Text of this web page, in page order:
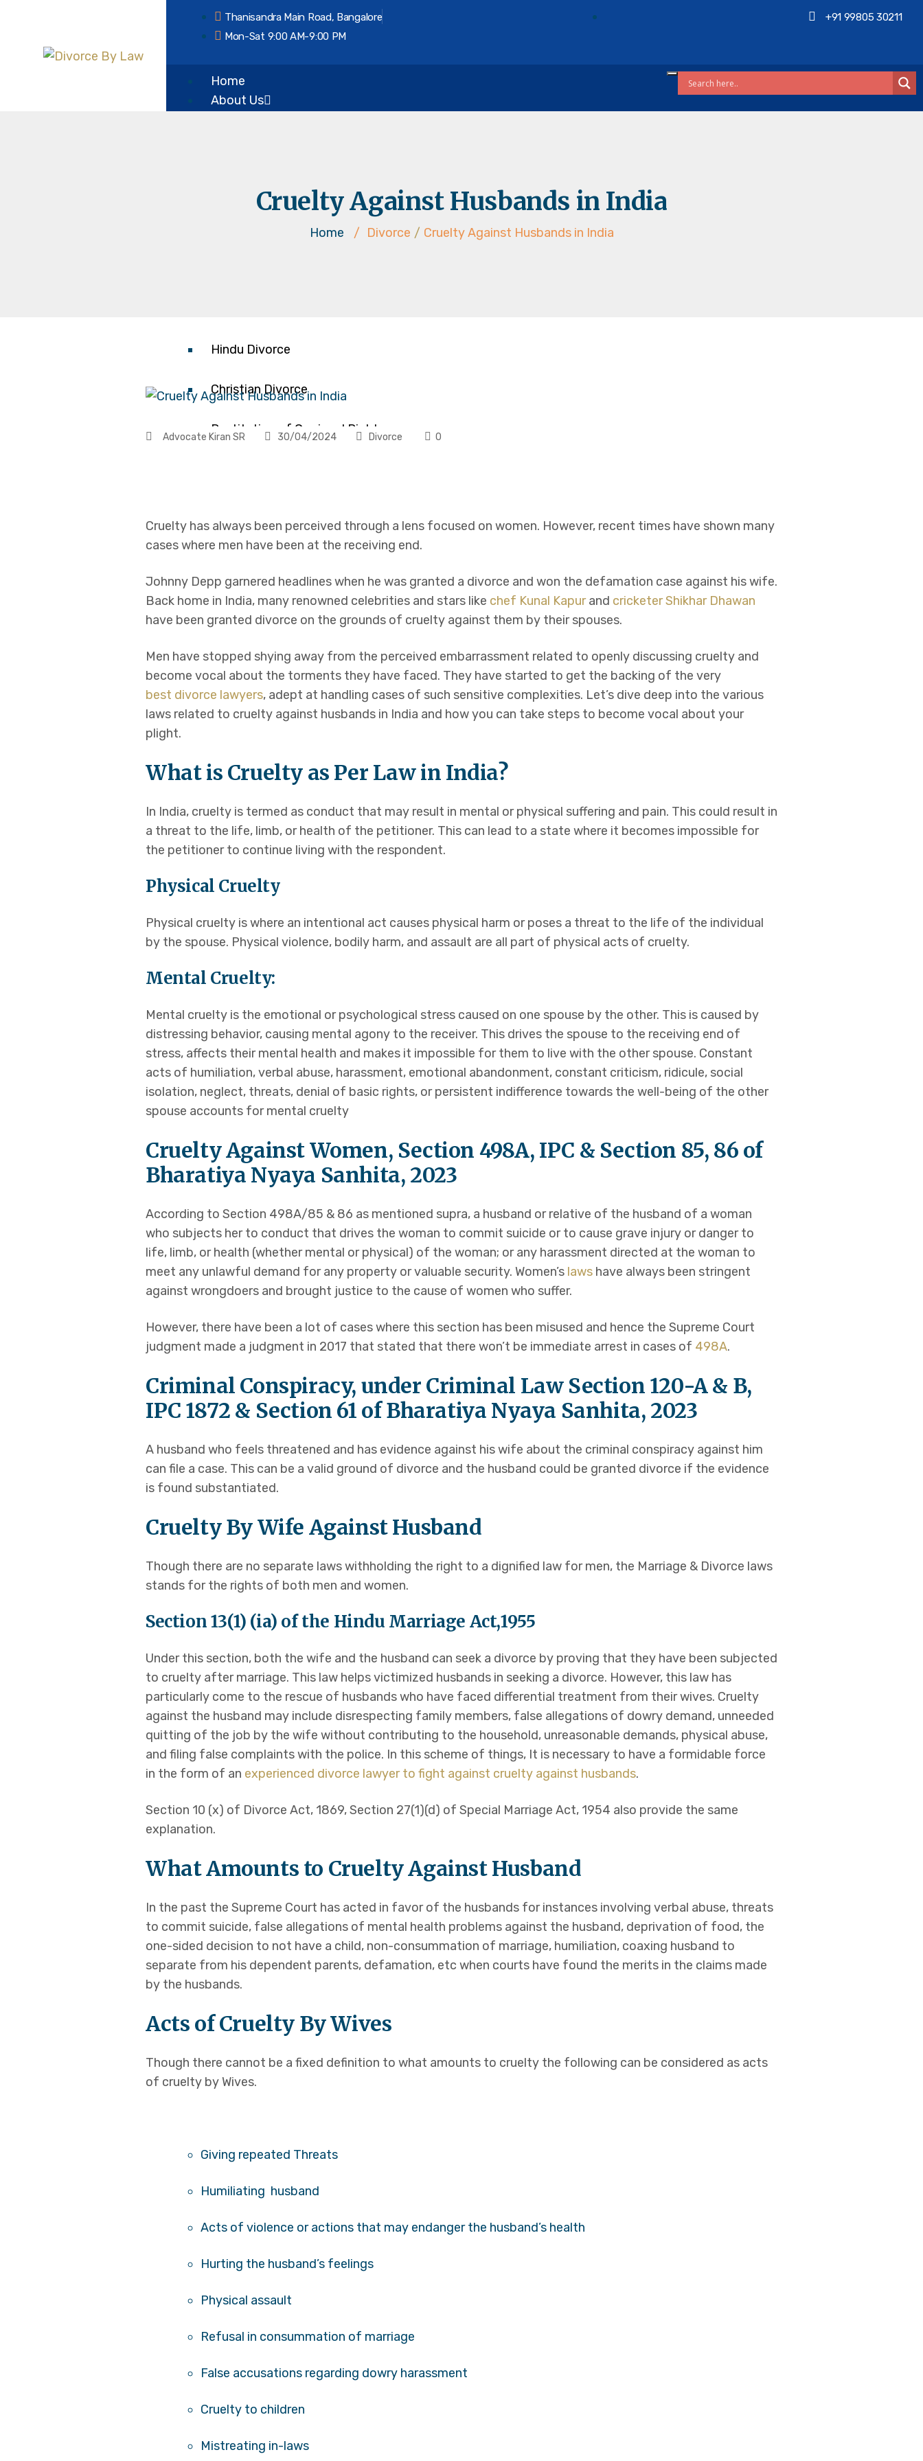
Thanisandra Main Road, Bangalore
Mon-Sat 9:00 AM-9:00 PM
+91 99805 30211
Home
About Us
Hindu Divorce
Christian Divorce
Restitution of Conjugal Rights
Child Custody
Dowry Harassment
Cruelty against Husband
Women’s Law
High Court Matters
Appeals or Writs
Transfer of Cases
Laws
Blogs
Locations & Contact Us
X
Cruelty Against Husbands in India
Home / Divorce / Cruelty Against Husbands in India
Advocate Kiran SR 30/04/2024 Divorce 0
Cruelty has always been perceived through a lens focused on women. However, recent times have shown many
cases where men have been at the receiving end.
Johnny Depp garnered headlines when he was granted a divorce and won the defamation case against his wife.
Back home in India, many renowned celebrities and stars like chef Kunal Kapurand cricketer Shikhar Dhawan
have been granted divorce on the grounds of cruelty against them by their spouses.
Men have stopped shying away from the perceived embarrassment related to openly discussing cruelty and
become vocal about the torments they have faced. They have started to get the backing of the very
best divorce lawyers, adept at handling cases of such sensitive complexities. Let’s dive deep into the various
laws related to cruelty against husbands in India and how you can take steps to become vocal about your
plight.
What is Cruelty as Per Law in India?
In India, cruelty is termed as conduct that may result in mental or physical suffering and pain. This could result in
a threat to the life, limb, or health of the petitioner. This can lead to a state where it becomes impossible for
the petitioner to continue living with the respondent.
Physical Cruelty
Physical cruelty is where an intentional act causes physical harm or poses a threat to the life of the individual
by the spouse. Physical violence, bodily harm, and assault are all part of physical acts of cruelty.
Mental Cruelty:
Mental cruelty is the emotional or psychological stress caused on one spouse by the other. This is caused by
distressing behavior, causing mental agony to the receiver. This drives the spouse to the receiving end of
stress, affects their mental health and makes it impossible for them to live with the other spouse. Constant
acts of humiliation, verbal abuse, harassment, emotional abandonment, constant criticism, ridicule, social
isolation, neglect, threats, denial of basic rights, or persistent indifference towards the well-being of the other
spouse accounts for mental cruelty
Cruelty Against Women, Section 498A, IPC & Section 85, 86 of
Bharatiya Nyaya Sanhita, 2023
According to Section 498A/85 & 86 as mentioned supra, a husband or relative of the husband of a woman
who subjects her to conduct that drives the woman to commit suicide or to cause grave injury or danger to
life, limb, or health (whether mental or physical) of the woman; or any harassment directed at the woman to
meet any unlawful demand for any property or valuable security. Women’s laws have always been stringent
against wrongdoers and brought justice to the cause of women who suffer.
However, there have been a lot of cases where this section has been misused and hence the Supreme Court
judgment made a judgment in 2017 that stated that there won’t be immediate arrest in cases of 498A.
Criminal Conspiracy, under Criminal Law Section 120-A & B,
IPC 1872 & Section 61 of Bharatiya Nyaya Sanhita, 2023
A husband who feels threatened and has evidence against his wife about the criminal conspiracy against him
can file a case. This can be a valid ground of divorce and the husband could be granted divorce if the evidence
is found substantiated.
Cruelty By Wife Against Husband
Though there are no separate laws withholding the right to a dignified law for men, the Marriage & Divorce laws
stands for the rights of both men and women.
Section 13(1) (ia) of the Hindu Marriage Act,1955
Under this section, both the wife and the husband can seek a divorce by proving that they have been subjected
to cruelty after marriage. This law helps victimized husbands in seeking a divorce. However, this law has
particularly come to the rescue of husbands who have faced differential treatment from their wives. Cruelty
against the husband may include disrespecting family members, false allegations of dowry demand, unneeded
quitting of the job by the wife without contributing to the household, unreasonable demands, physical abuse,
and filing false complaints with the police. In this scheme of things, It is necessary to have a formidable force
in the form of an experienced divorce lawyer to fight against cruelty against husbands.
Section 10 (x) of Divorce Act, 1869, Section 27(1)(d) of Special Marriage Act, 1954 also provide the same
explanation.
What Amounts to Cruelty Against Husband
In the past the Supreme Court has acted in favor of the husbands for instances involving verbal abuse, threats
to commit suicide, false allegations of mental health problems against the husband, deprivation of food, the
one-sided decision to not have a child, non-consummation of marriage, humiliation, coaxing husband to
separate from his dependent parents, defamation, etc when courts have found the merits in the claims made
by the husbands.
Acts of Cruelty By Wives
Though there cannot be a fixed definition to what amounts to cruelty the following can be considered as acts
of cruelty by Wives.
Giving repeated Threats
Humiliating husband
Acts of violence or actions that may endanger the husband’s health
Hurting the husband’s feelings
Physical assault
Refusal in consummation of marriage
False accusations regarding dowry harassment
Cruelty to children
Mistreating in-laws